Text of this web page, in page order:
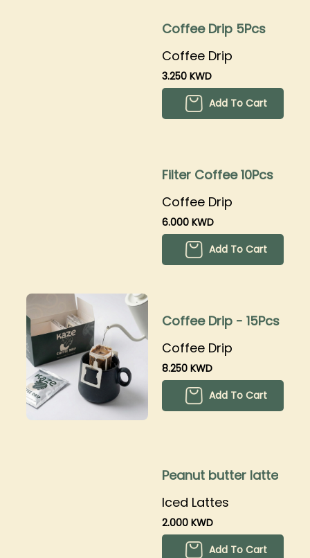
Coffee Drip 5Pcs
Coffee Drip
3.250 KWD
Add To Cart
Filter Coffee 10Pcs
Coffee Drip
6.000 KWD
Add To Cart
Coffee Drip - 15Pcs
Coffee Drip
8.250 KWD
Add To Cart
Peanut butter latte
Iced Lattes
2.000 KWD
Add To Cart